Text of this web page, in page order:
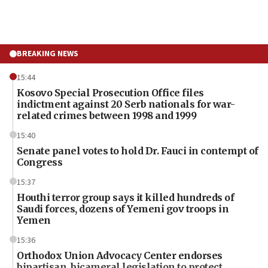
BREAKING NEWS
15:44
Kosovo Special Prosecution Office files
indictment against 20 Serb nationals for war-
related crimes between 1998 and 1999
15:40
Senate panel votes to hold Dr. Fauci in contempt of
Congress
15:37
Houthi terror group says it killed hundreds of
Saudi forces, dozens of Yemeni gov troops in
Yemen
15:36
Orthodox Union Advocacy Center endorses